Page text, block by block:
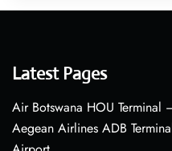
Latest Pages
Air Botswana HOU
Aegean Airlines ADB